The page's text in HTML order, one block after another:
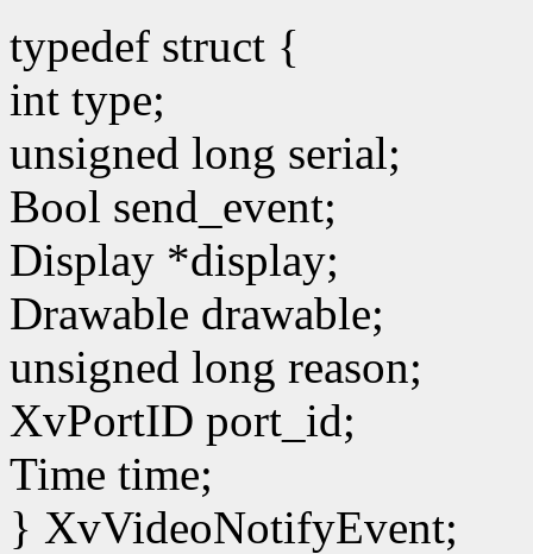
typedef struct {
int type;
unsigned long serial;
Bool send_event;
Display *display;
Drawable drawable;
unsigned long reason;
XvPortID port_id;
Time time;
} XvVideoNotifyEvent;